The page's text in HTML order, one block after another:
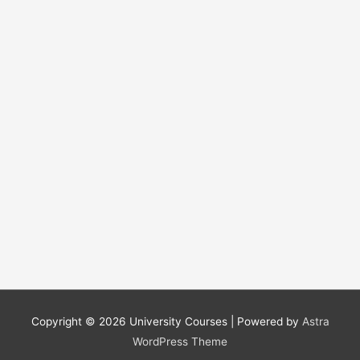
Copyright © 2026 University Courses| Powered by Astra
WordPress Theme